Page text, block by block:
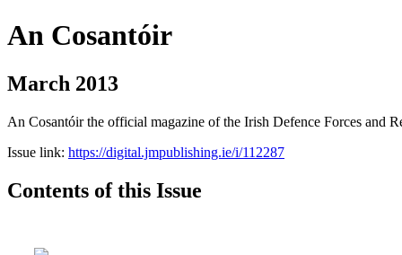
An Cosantóir
March 2013
An Cosantóir the official magazine of the Irish Defence Forces and
Issue link: https://digital.jmpublishing.ie/i/112287
Contents of this Issue